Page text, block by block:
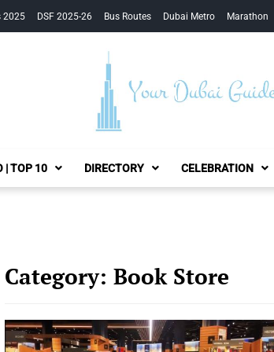
2025 DSF 2025-26 Bus Routes Dubai Metro Marathon
Your Dubai
| TOP 10 DIRECTORY CELEBRATION
Category: Book Store